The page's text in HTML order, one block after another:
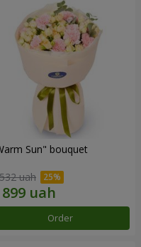
Sun" bouquet
uah
Order